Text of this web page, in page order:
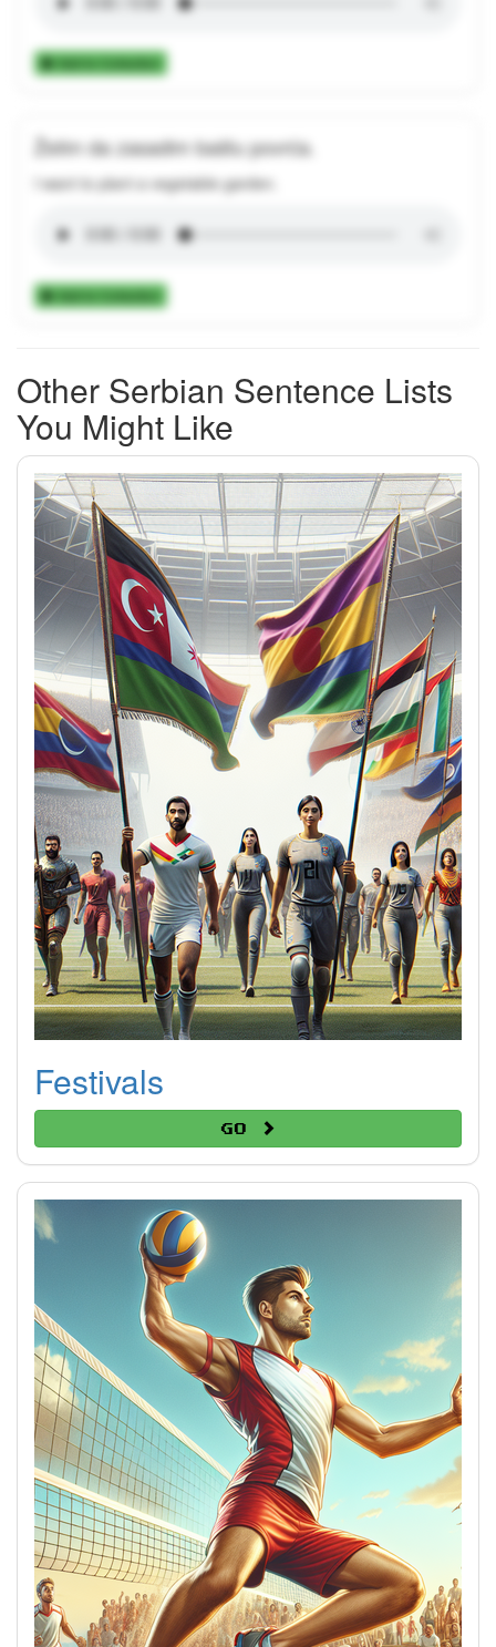
Add to Collection
Želim da zasadim baštu povrća.
I want to plant a vegetable garden.
Add to Collection
Other Serbian Sentence Lists
You Might Like
Festivals
Go